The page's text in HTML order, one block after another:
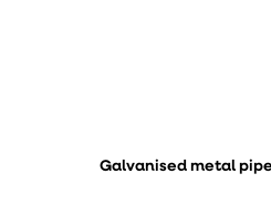
Galvanised metal